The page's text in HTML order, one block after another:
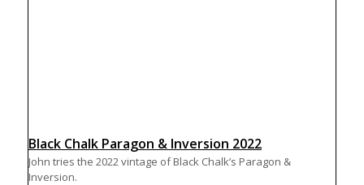
Black Chalk Paragon & Inversion 2022
John tries the 2022 vintage of Black Chalk’s Paragon &
Inversion.